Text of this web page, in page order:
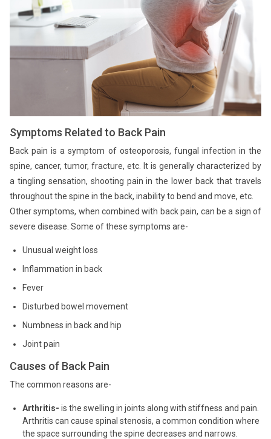
Symptoms Related to Back Pain
Back pain is a symptom of osteoporosis, fungal infection in the
spine, cancer, tumor, fracture, etc. It is generally characterized by
a tingling sensation, shooting pain in the lower back that travels
throughout the spine in the back, inability to bend and move, etc.
Other symptoms, when combined with back pain, can be a sign of
severe disease. Some of these symptoms are-
Unusual weight loss
Inflammation in back
Fever
Disturbed bowel movement
Numbness in back and hip
Joint pain
Causes of Back Pain
The common reasons are-
Arthritis- is the swelling in joints along with stiffness and pain.
Arthritis can cause spinal stenosis, a common condition where
the space surrounding the spine decreases and narrows.